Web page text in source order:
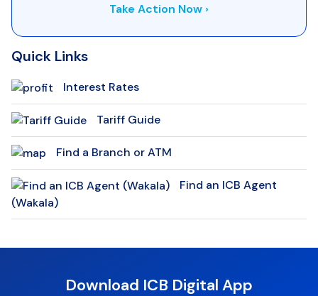
Take Action Now ›
Quick Links
Interest Rates
Tariff Guide
Find a Branch or ATM
Find an ICB Agent
(Wakala)
Download ICB Digital App